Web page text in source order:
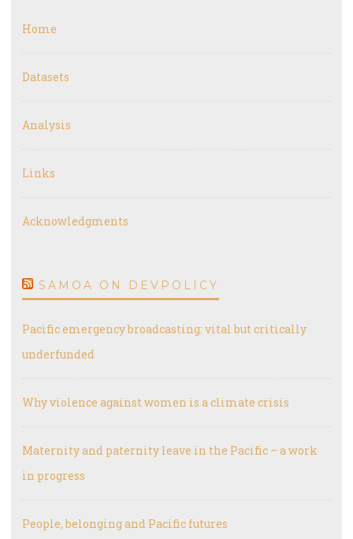
Home
Datasets
Analysis
Links
Acknowledgments
SAMOA ON DEVPOLICY
Pacific emergency broadcasting: vital but critically
underfunded
Why violence against women is a climate crisis
Maternity and paternity leave in the Pacific – a work
in progress
People, belonging and Pacific futures